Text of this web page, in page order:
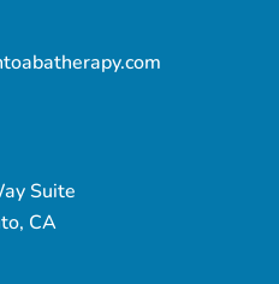
Suite
CA